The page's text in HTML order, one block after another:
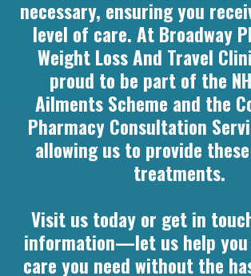
necessary, ensuring you
level of care. At Broadway
Weight Loss And Travel
proud to be part of the
Ailments Scheme and the
Pharmacy Consultation
allowing us to provide
treatments.
Visit us today or get in
information—let us help you
care you need without the